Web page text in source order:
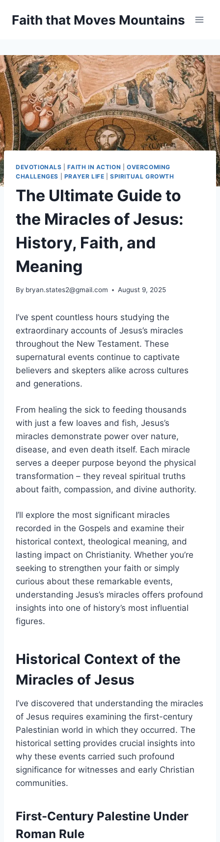
Faith that Moves Mountains
DEVOTIONALS |FAITH IN ACTION |OVERCOMING
CHALLENGES
PRAYER LIFE |SPIRITUAL GROWTH
The Ultimate Guide to
the Miracles of Jesus:
History, Faith, and
Meaning
By bryan.states2@gmail.com August 9, 2025
I’ve spent countless hours studying the
extraordinary accounts of Jesus’s miracles
throughout the New Testament. These
supernatural events continue to captivate
believers and skepters alike across cultures
and generations.
From healing the sick to feeding thousands
with just a few loaves and fish, Jesus’s
miracles demonstrate power over nature,
disease, and even death itself. Each miracle
serves a deeper purpose beyond the physical
transformation – they reveal spiritual truths
about faith, compassion, and divine authority.
I’ll explore the most significant miracles
recorded in the Gospels and examine their
historical context, theological meaning, and
lasting impact on Christianity. Whether you’re
seeking to strengthen your faith or simply
curious about these remarkable events,
understanding Jesus’s miracles offers profound
insights into one of history’s most influential
figures.
Historical Context of the
Miracles of Jesus
I’ve discovered that understanding the miracles
of Jesus requires examining the first-century
Palestinian world in which they occurred. The
historical setting provides crucial insights into
why these events carried such profound
significance for witnesses and early Christian
communities.
First-Century Palestine Under
Roman Rule